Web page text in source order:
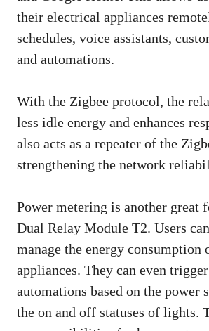
their electrical appliances
schedules, voice assistants,
and automations.
With the Zigbee protocol, the
less idle energy and enhances
also acts as a repeater of the
strengthening the network
Power metering is another great
Dual Relay Module T2. Users
manage the energy consumption
appliances. They can even
automations based on the power
the on and off statuses of lights.